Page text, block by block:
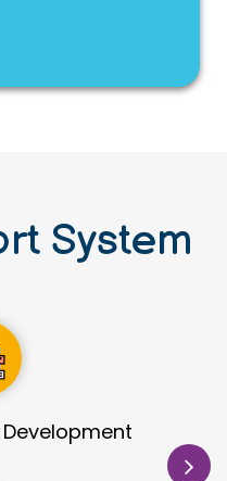
System
& Evaluation